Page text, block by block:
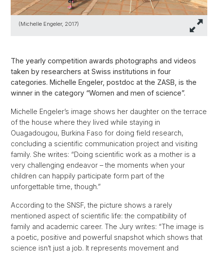
(Michelle Engeler, 2017)
The yearly competition awards photographs and videos
taken by researchers at Swiss institutions in four
categories. Michelle Engeler, postdoc at the ZASB, is the
winner in the category “Women and men of science”.
Michelle Engeler’s image shows her daughter on the terrace
of the house where they lived while staying in
Ouagadougou, Burkina Faso for doing field research,
concluding a scientific communication project and visiting
family. She writes: “Doing scientific work as a mother is a
very challenging endeavor – the moments when your
children can happily participate form part of the
unforgettable time, though.”
According to the SNSF, the picture shows a rarely
mentioned aspect of scientific life: the compatibility of
family and academic career. The Jury writes: “The image is
a poetic, positive and powerful snapshot which shows that
science isn’t just a job. It represents movement and